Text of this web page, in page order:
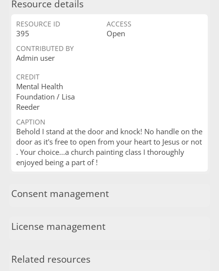
Resource details
RESOURCE ID
395
ACCESS
Open
CONTRIBUTED BY
Admin user
CREDIT
Mental Health
Foundation / Lisa
Reeder
CAPTION
Behold I stand at the door and knock! No handle on the
door as it's free to open from your heart to Jesus or not
. Your choice...a church painting class I thoroughly
enjoyed being a part of !
Consent management
License management
Related resources